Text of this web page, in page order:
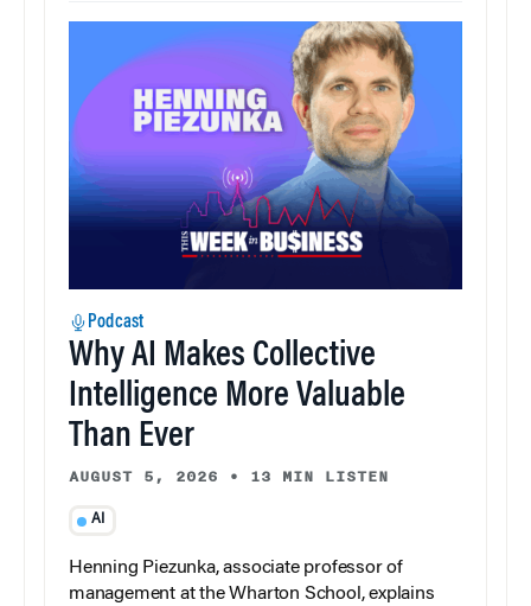
Podcast
Why AI Makes Collective
Intelligence More Valuable
Than Ever
AUGUST 5, 2026 • 13 MIN LISTEN
AI
Henning Piezunka, associate professor of
management at the Wharton School, explains